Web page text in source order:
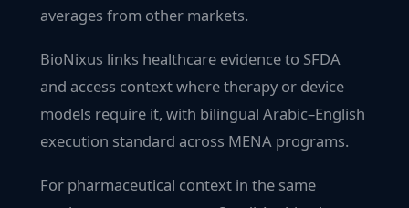
averages from other markets.
BioNixus links healthcare evidence to SFDA
and access context where therapy or device
models require it, with bilingual Arabic–English
execution standard across MENA programs.
For pharmaceutical context in the same